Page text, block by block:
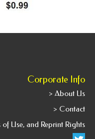
Corporate Info
> About Us
> Contact
Use, and Reprint Rights